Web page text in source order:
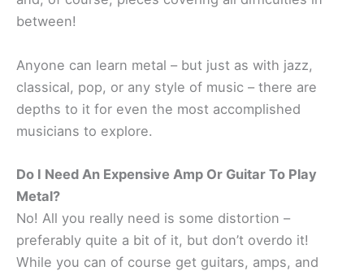
between!
Anyone can learn metal – but just as with jazz,
classical, pop, or any style of music – there are
depths to it for even the most accomplished
musicians to explore.
Do I Need An Expensive Amp Or Guitar To Play
Metal?
No! All you really need is some distortion –
preferably quite a bit of it, but don’t overdo it!
While you can of course get guitars, amps, and